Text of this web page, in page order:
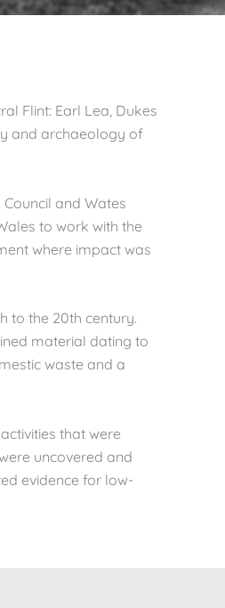
Flint: Earl Lea, Dukes
and archaeology of
and Wates
to work with the
where impact was
to the 20th century.
material dating to
waste and a
that were
uncovered and
evidence for low-